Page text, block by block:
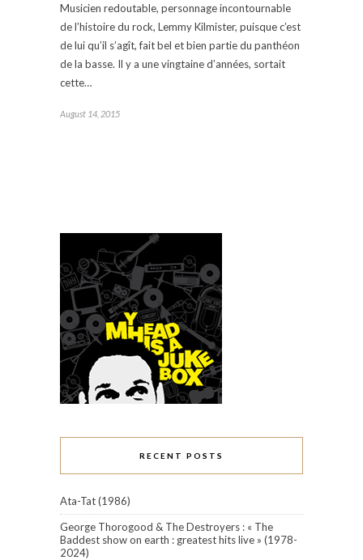
Musicien redoutable, personnage incontournable
de l’histoire du rock, Lemmy Kilmister, puisque c’est
de lui qu’il s’agît, fait bel et bien partie du panthéon
de la basse. Il y a une vingtaine d’années, sortait
cette…
August 14, 2015
RECENT POSTS
Ata-Tat (1986)
George Thorogood & The Destroyers : « The
Baddest show on earth : greatest hits live » (1978-
2024)